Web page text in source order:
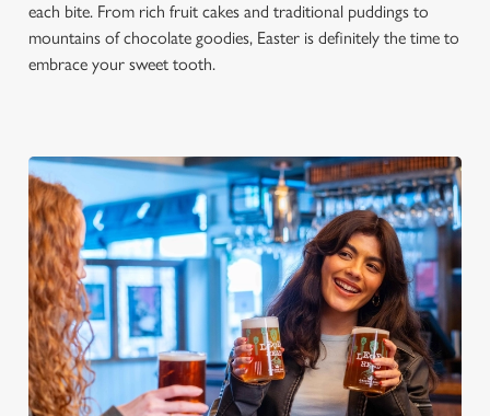
each bite. From rich fruit cakes and traditional puddings to
mountains of chocolate goodies, Easter is definitely the time to
embrace your sweet tooth.